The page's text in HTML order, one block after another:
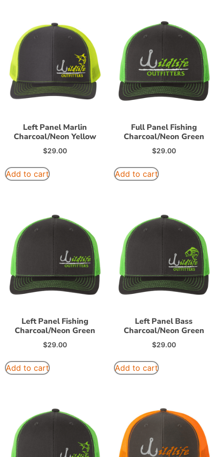
Left Panel Marlin
Charcoal/Neon Yellow
$29.00
Add to cart
Full Panel Fishing
Charcoal/Neon Green
$29.00
Add to cart
Left Panel Fishing
Charcoal/Neon Green
$29.00
Add to cart
Left Panel Bass
Charcoal/Neon Green
$29.00
Add to cart